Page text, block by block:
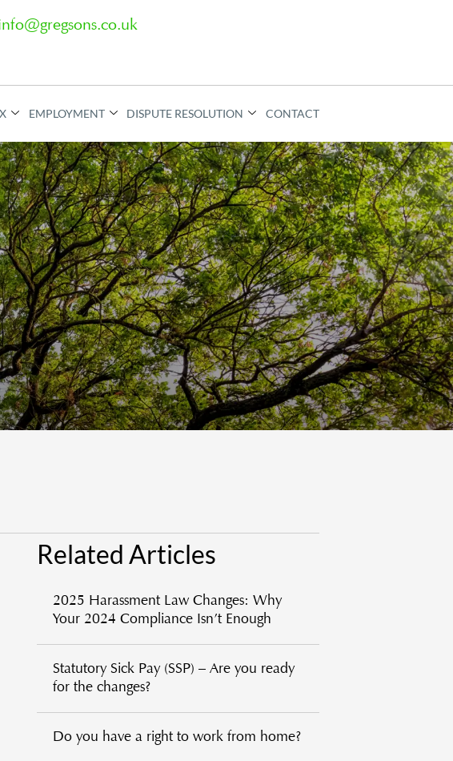
EMPLOYMENT DISPUTE RESOLUTION CONTACT
Related Articles
2025 Harassment Law Changes: Why
Your 2024 Compliance Isn’t Enough
Statutory Sick Pay (SSP) – Are you ready
for the changes?
Do you have a right to work from home?